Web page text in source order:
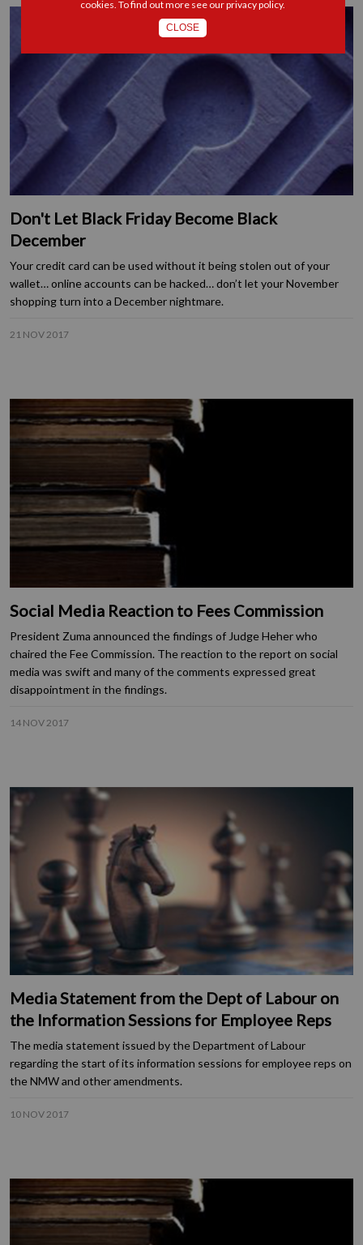
Don't Let Black Friday Become Black
December
Your credit card can be used without it being stolen out of your
wallet… online accounts can be hacked… don’t let your November
shopping turn into a December nightmare.
21 NOV 2017
Social Media Reaction to Fees Commission
President Zuma announced the findings of Judge Heher who
chaired the Fee Commission. The reaction to the report on social
media was swift and many of the comments expressed great
disappointment in the findings.
14 NOV 2017
Media Statement from the Dept of Labour on
the Information Sessions for Employee Reps
The media statement issued by the Department of Labour
regarding the start of its information sessions for employee reps on
the NMW and other amendments.
10 NOV 2017
cookies. To find out more see ourprivacy policy.
CLOSE